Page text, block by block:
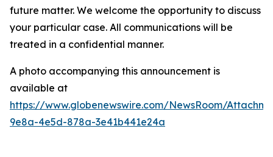
future matter. We welcome the opportunity to discuss
your particular case. All communications will be
treated in a confidential manner.
A photo accompanying this announcement is
available at
https://www.globenewswire.com/NewsRoom/
9e8a-4e5d-878a-3e41b441e24a